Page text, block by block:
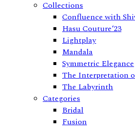
Collections
Confluence with
Hasu Couture’23
Lightplay
Mandala
Symmetric Elegance
The Interpretation
The Labyrinth
Categories
Bridal
Fusion